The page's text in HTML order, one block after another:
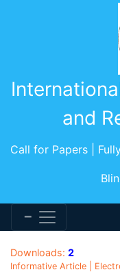
and
Call for Papers |
Downloads: 2
Informative Article |